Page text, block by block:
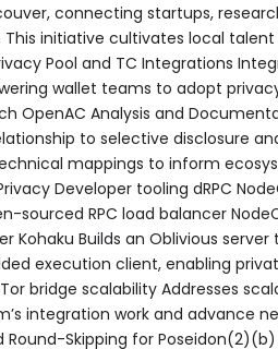
connecting startups,
initiative cultivates local
Pool and TC Integrations
wallet teams to adopt
OpenAC Analysis and
to selective disclosure
mappings to inform
Developer tooling dRPC
sourced RPC load balancer
Kohaku Builds an Oblivious
execution client, enabling
bridge scalability Addresses
integration work and advance
Round-Skipping for